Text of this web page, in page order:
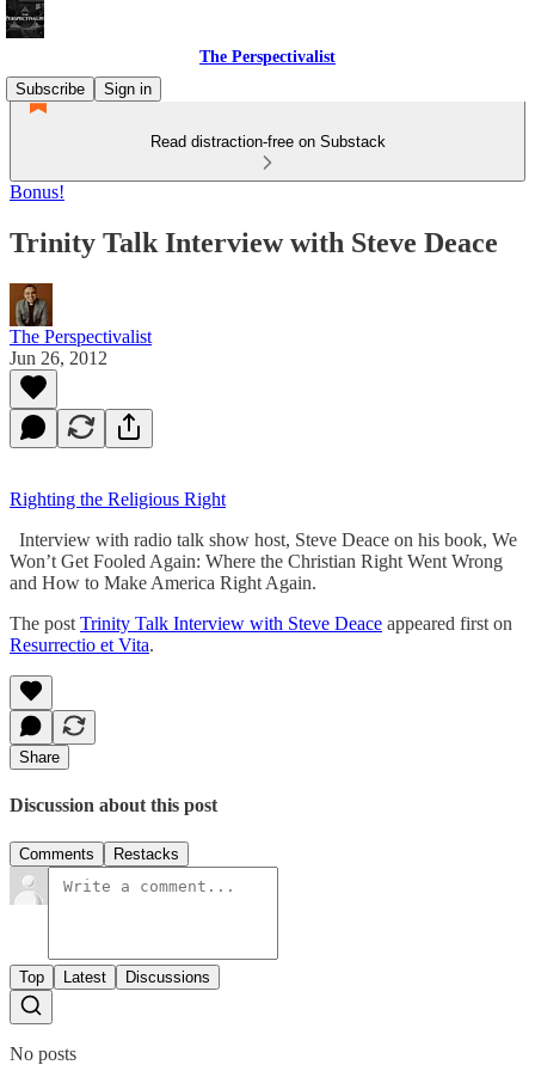
The Perspectivalist
Subscribe
Sign in
Read distraction-free on Substack
Bonus!
Trinity Talk Interview with Steve Deace
The Perspectivalist
Jun 26, 2012
Righting the Religious Right
Interview with radio talk show host, Steve Deace on his book, We
Won’t Get Fooled Again: Where the Christian Right Went Wrong
and How to Make America Right Again.
The post Trinity Talk Interview with Steve Deace appeared first on
Resurrectio et Vita.
Share
Discussion about this post
Comments Restacks
Top Latest Discussions
No posts